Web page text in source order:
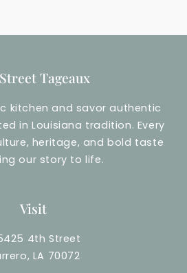
Tageaux
kitchen and savor authentic
in Louisiana tradition. Every
heritage, and bold taste
our story to life.
Visit
4th Street
LA 70072